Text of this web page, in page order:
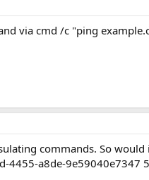
via cmd /c "ping
commands. So
4455-a8de-9e59040e7347